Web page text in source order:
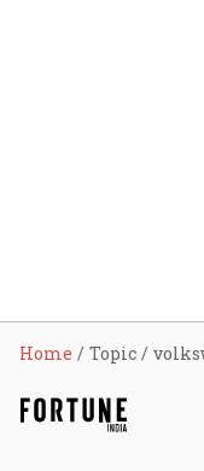
Home Topic